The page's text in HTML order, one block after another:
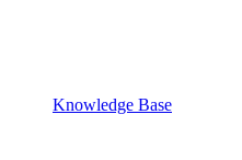
Knowledge Base